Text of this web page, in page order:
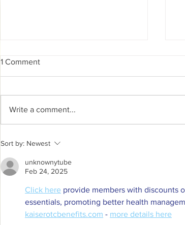
Discover Rondebosch Sports
Club in Cape Town
1 Comment
Write a comment...
Sort by: Newest
unknownytube
Feb 24, 2025
Click here provide members with discounts
essentials, promoting better health
kaiserotcbenefits.com - more details here